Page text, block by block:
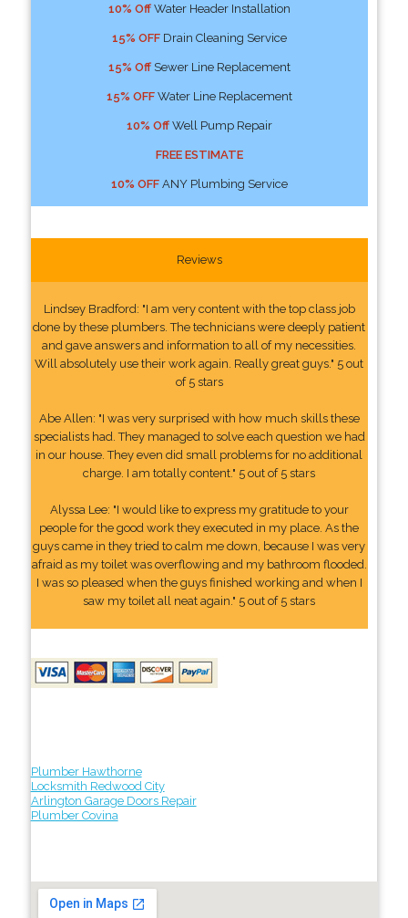
10% OffWater Header Installation
15% OFFDrain Cleaning Service
15% OffSewer Line Replacement
15% OFFWater Line Replacement
10% OffWell Pump Repair
FREE ESTIMATE
10% OFFANY Plumbing Service
Reviews
Lindsey Bradford: "I am very content with the top class job
done by these plumbers. The technicians were deeply patient
and gave answers and information to all of my necessities.
Will absolutely use their work again. Really great guys." 5 out
of 5 stars
Abe Allen: "I was very surprised with how much skills these
specialists had. They managed to solve each question we had
in our house. They even did small problems for no additional
charge. I am totally content." 5 out of 5 stars
Alyssa Lee: "I would like to express my gratitude to your
people for the good work they executed in my place. As the
guys came in they tried to calm me down, because I was very
afraid as my toilet was overflowing and my bathroom flooded.
I was so pleased when the guys finished working and when I
saw my toilet all neat again." 5 out of 5 stars
Plumber Hawthorne
Locksmith Redwood City
Arlington Garage Doors Repair
Plumber Covina